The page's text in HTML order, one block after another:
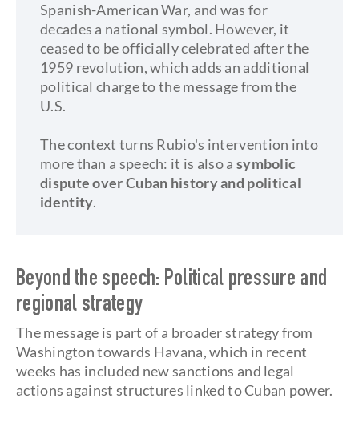
Spanish-American War, and was for
decades a national symbol. However, it
ceased to be officially celebrated after the
1959 revolution, which adds an additional
political charge to the message from the
U.S.
The context turns Rubio's intervention into
more than a speech: it is also a symbolic
dispute over Cuban history and political
identity.
Beyond the speech: Political pressure and
regional strategy
The message is part of a broader strategy from
Washington towards Havana, which in recent
weeks has included new sanctions and legal
actions against structures linked to Cuban power.